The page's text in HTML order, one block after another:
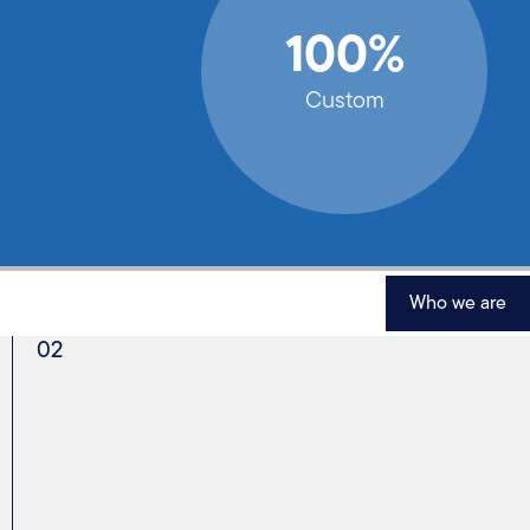
100%
Custom
Who we are
02